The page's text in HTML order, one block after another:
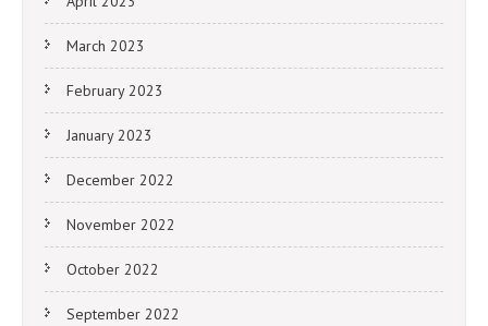
March 2023
February 2023
January 2023
December 2022
November 2022
October 2022
September 2022